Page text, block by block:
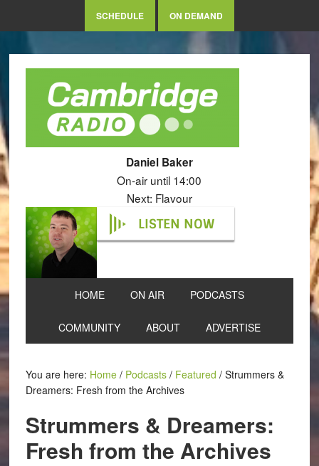
SCHEDULE ON DEMAND
Daniel Baker
On-air until 14:00
Next: Flavour
LISTEN NOW
HOME ON AIR PODCASTS
COMMUNITY ABOUT ADVERTISE
You are here: Home / Podcasts / Featured /Strummers &
Dreamers: Fresh from the Archives
Strummers & Dreamers:
Fresh from the Archives